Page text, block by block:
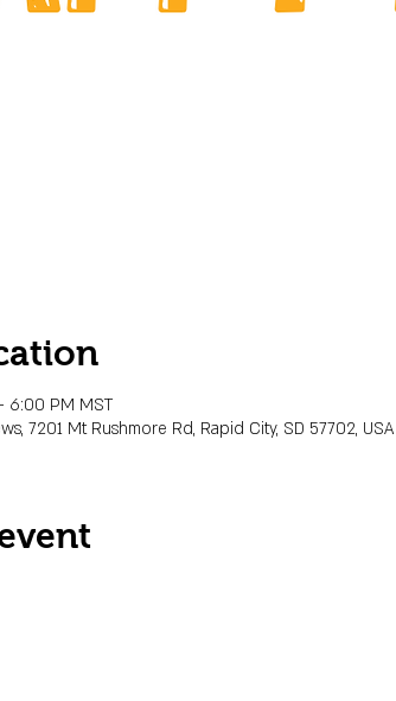
6:00 PM MST
7201 Mt Rushmore Rd, Rapid City, SD 57702, USA